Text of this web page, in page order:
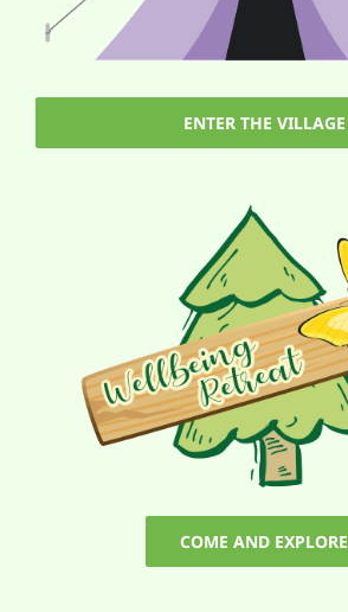
ENTER THE VILLAGE
COME AND EXPLORE